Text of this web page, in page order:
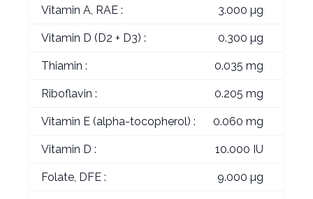
Vitamin A, RAE : 3.000 µg
Vitamin D (D2 + D3) : 0.300 µg
Thiamin : 0.035 mg
Riboflavin : 0.205 mg
Vitamin E (alpha-tocopherol) : 0.060 mg
Vitamin D : 10.000 IU
Folate, DFE : 9.000 µg